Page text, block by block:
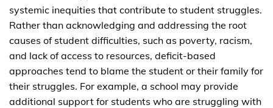
systemic inequities that contribute to student struggles.
Rather than acknowledging and addressing the root
causes of student difficulties, such as poverty, racism,
and lack of access to resources, deficit-based
approaches tend to blame the student or their family for
their struggles. For example, a school may provide
additional support for students who are struggling with